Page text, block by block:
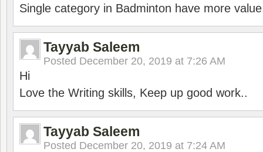
Single category in Badminton have more
Tayyab Saleem
Posted December 20, 2019 at 7:26 AM
Hi
Love the Writing skills, Keep up good work..
Tayyab Saleem
Posted December 20, 2019 at 7:24 AM